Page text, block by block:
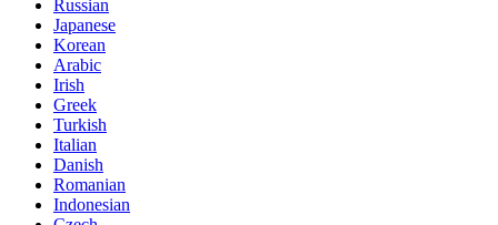
Russian
Japanese
Korean
Arabic
Irish
Greek
Turkish
Italian
Danish
Romanian
Indonesian